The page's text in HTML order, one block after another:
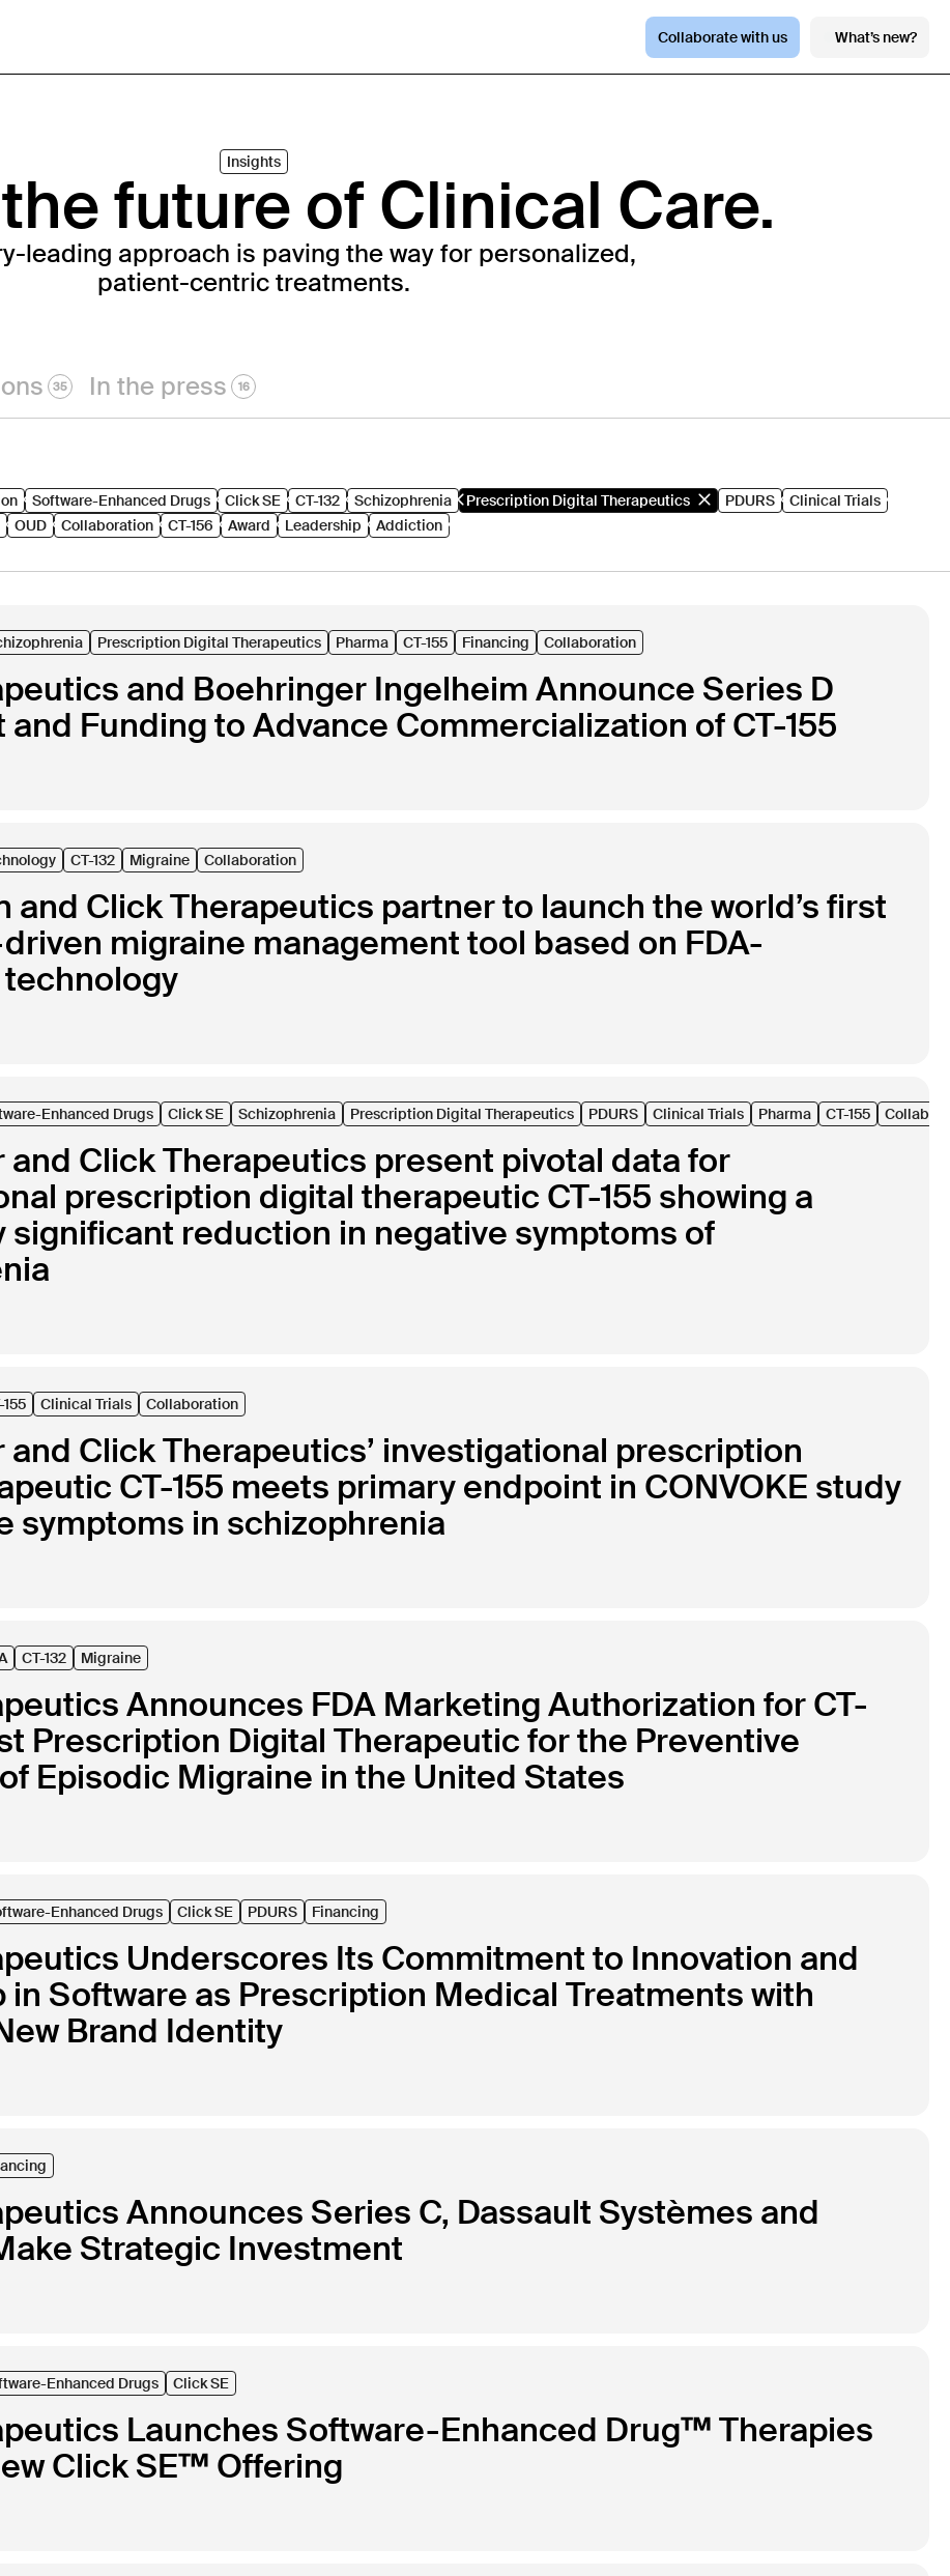
Collaborate with us What’s new?
Insights
future of Clinical Care.
leading approach is paving the way for personalized,
patient-centric treatments.
35 In the press 16
Software-Enhanced Drugs Click SE CT-132 Schizophrenia Prescription Digital Therapeutics PDURS
Clinical Trials
OUD Collaboration CT-156 Award Leadership Addiction
Prescription Digital Therapeutics Pharma CT-155 Financing Collaboration
and Boehringer Ingelheim Announce Series D
Funding to Advance Commercialization of CT-155
CT-132 Migraine Collaboration
and Click Therapeutics partner to launch the world’s first
migraine management tool based on FDA-
Enhanced Drugs Click SE Schizophrenia Prescription Digital Therapeutics PDURS Clinical Trials Pharma CT-155
and Click Therapeutics present pivotal data for
prescription digital therapeutic CT-155 showing a
significant reduction in negative symptoms of
155 Clinical Trials Collaboration
Click Therapeutics’ investigational prescription
CT-155 meets primary endpoint in CONVOKE study
symptoms in schizophrenia
CT-132 Migraine
Announces FDA Marketing Authorization for CT-
Prescription Digital Therapeutic for the Preventive
Episodic Migraine in the United States
Enhanced Drugs Click SE PDURS Financing
Underscores Its Commitment to Innovation and
in Software as Prescription Medical Treatments with
Brand Identity
Announces Series C, Dassault Systèmes and
Strategic Investment
Enhanced Drugs Click SE
Launches Software-Enhanced Drug™ Therapies
Click SE™ Offering